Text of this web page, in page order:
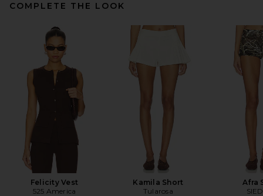
COMPLETE THE LOOK
Felicity Vest
525 America
Kamila Short
Tularosa
Afra